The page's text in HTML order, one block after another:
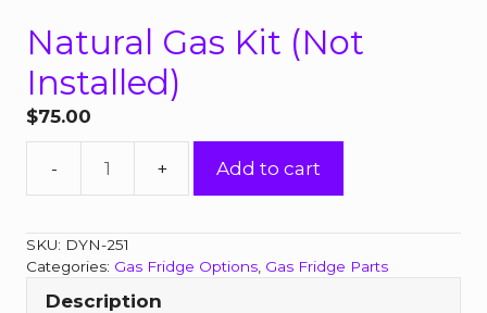
Natural Gas Kit (Not
Installed)
$75.00
(Not
Installed)
quantity
Add to cart
SKU: DYN-251
Categories: Gas Fridge Options Gas Fridge Parts
Description